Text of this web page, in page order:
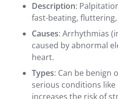
Description:
fast-beating,
Causes: Arrhythmias
caused by abnormal
heart.
Types: Can be benign
serious conditions
increases the risk of